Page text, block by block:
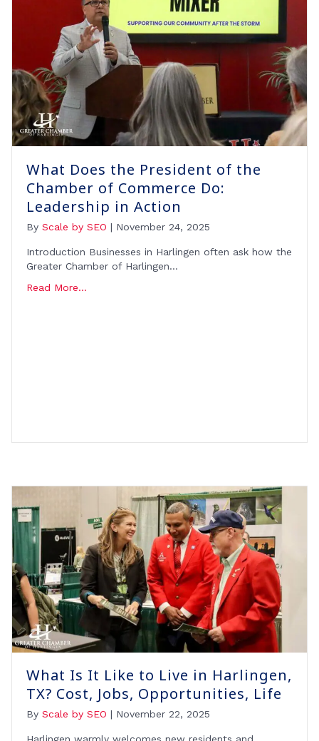
What Does the President of the
Chamber of Commerce Do:
Leadership in Action
By Scale by SEO | November 24, 2025
Introduction Businesses in Harlingen often ask how the
Greater Chamber of Harlingen…
Read More...
What Is It Like to Live in Harlingen,
TX? Cost, Jobs, Opportunities, Life
By Scale by SEO | November 22, 2025